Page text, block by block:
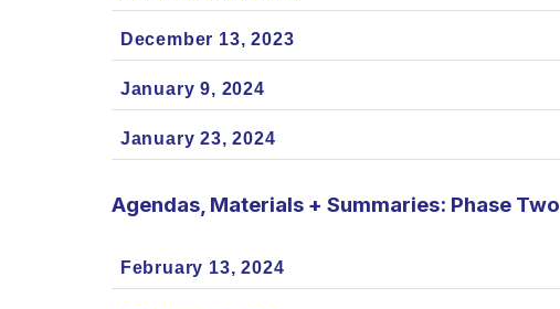
December 13, 2023
January 9, 2024
January 23, 2024
Agendas, Materials + Summaries: Phase Two
February 13, 2024